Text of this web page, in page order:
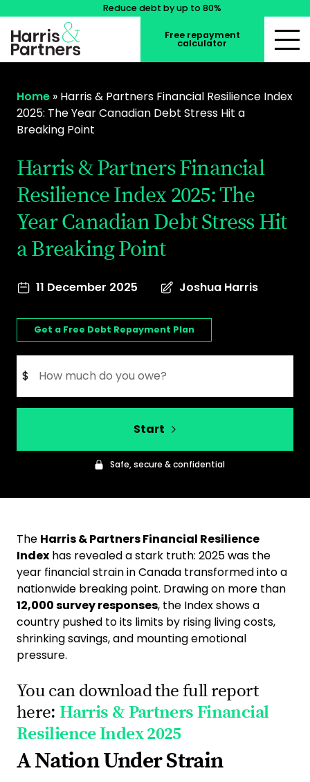
Reduce debt by up to 80%
Free repayment
calculator
Home » Harris & Partners Financial Resilience Index
2025: The Year Canadian Debt Stress Hit a
Breaking Point
Harris & Partners Financial
Resilience Index 2025: The
Year Canadian Debt Stress Hit
a Breaking Point
11 December 2025 Joshua Harris
Get a Free Debt Repayment Plan
$
Start
Safe, secure & confidential
The Harris & Partners Financial Resilience
Index has revealed a stark truth: 2025 was the
year financial strain in Canada transformed into a
nationwide breaking point. Drawing on more than
12,000 survey responses, the Index shows a
country pushed to its limits by rising living costs,
shrinking savings, and mounting emotional
pressure.
You can download the full report
here:Harris & Partners Financial
Resilience Index 2025
A Nation Under Strain